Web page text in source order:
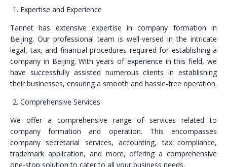
Expertise and Experience
Tannet has extensive expertise in company formation in
Beijing. Our professional team is well-versed in the intricate
legal, tax, and financial procedures required for establishing a
company in Beijing. With years of experience in this field, we
have successfully assisted numerous clients in establishing
their businesses, ensuring a smooth and hassle-free operation.
Comprehensive Services
We offer a comprehensive range of services related to
company formation and operation. This encompasses
company secretarial services, accounting, tax compliance,
trademark application, and more, offering a comprehensive
one-stop solution to cater to all your business needs.